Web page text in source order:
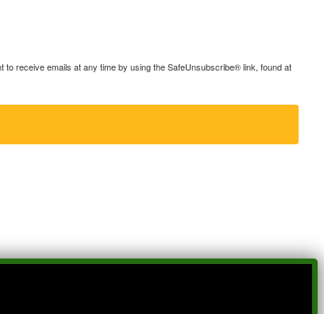
receive emails at any time by using the SafeUnsubscribe® link, found at